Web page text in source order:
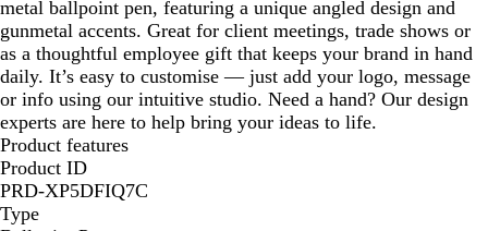
metal ballpoint pen, featuring a unique angled design and
gunmetal accents. Great for client meetings, trade shows or
as a thoughtful employee gift that keeps your brand in hand
daily. It’s easy to customise — just add your logo, message
or info using our intuitive studio. Need a hand? Our design
experts are here to help bring your ideas to life.
Product features
Product ID
PRD-XP5DFIQ7C
Type